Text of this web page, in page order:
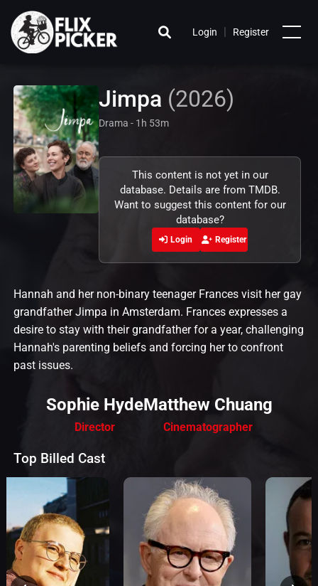
Login | Register
Jimpa (2026)
Drama - 1h 53m
This content is not yet in our
database. Details are from TMDB.
Want to suggest this content for our
database?
Login Register
Hannah and her non-binary teenager Frances visit her gay
grandfather Jimpa in Amsterdam. Frances expresses a
desire to stay with their grandfather for a year, challenging
Hannah's parenting beliefs and forcing her to confront
past issues.
Sophie Hyde
Director
Matthew Chuang
Cinematographer
Top Billed Cast